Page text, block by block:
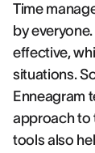
Time
by
effective,
situations.
Enneagram
approach to
tools also